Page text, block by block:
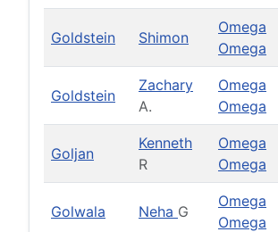
Goldstein Shimon
Omega
Omega
Goldstein
Zachary
A.
Omega
Omega
Goljan
Kenneth
R
Omega
Omega
Golwala Neha G
Omega
Omega